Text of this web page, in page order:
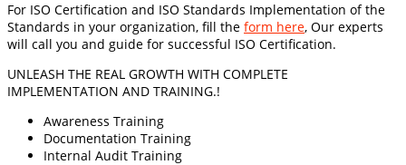
For ISO Certification and ISO Standards Implementation of the
Standards in your organization, fill the form here, Our experts
will call you and guide for successful ISO Certification.
UNLEASH THE REAL GROWTH WITH COMPLETE
IMPLEMENTATION AND TRAINING.!
Awareness Training
Documentation Training
Internal Audit Training